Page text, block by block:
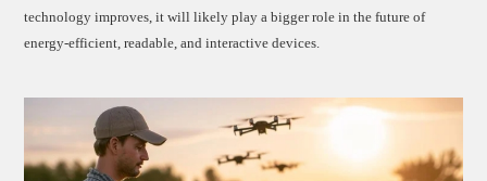
technology improves, it will likely play a bigger role in the future of
energy-efficient, readable, and interactive devices.